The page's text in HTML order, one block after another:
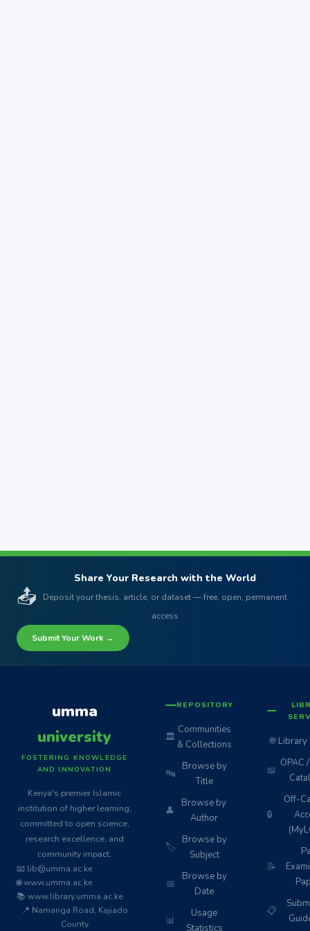
📤
Share Your Research with the World
Deposit your thesis, article, or dataset — free, open, permanent
access
Submit Your Work →
umma
university
FOSTERING KNOWLEDGE
AND INNOVATION
Kenya's premier Islamic
institution of higher learning,
committed to open science,
research excellence, and
community impact.
📧 lib@umma.ac.ke
🌐 www.umma.ac.ke
📚 www.library.umma.ac.ke
📍 Namanga Road, Kajiado
County
REPOSITORY
🏛️
Communities
& Collections
🔤
Browse by
Title
👤
Browse by
Author
🏷️
Browse by
Subject
📅
Browse by
Date
📊
Usage
Statistics
🌐 Library
📖
OPAC
🔒
Off-
📝
📋